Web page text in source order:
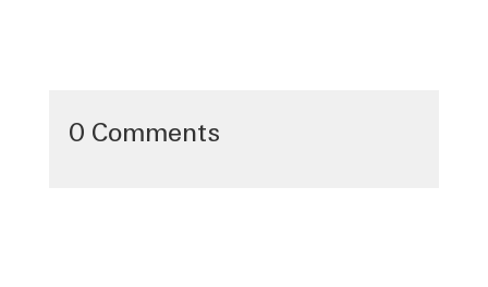
0 Comments